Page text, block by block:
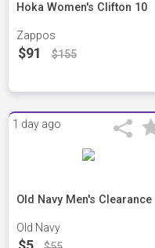
Hoka Women's Clifton 10
Zappos
$91 $155
1 day ago
Old Navy Men's Clearance
Old Navy